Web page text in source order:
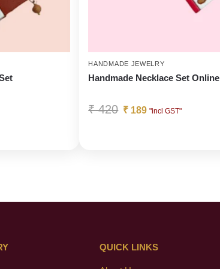
HANDMADE JEWELRY
Handmade Necklace Set Online
₹420 ₹ 189 "incl GST"
QUICK LINKS